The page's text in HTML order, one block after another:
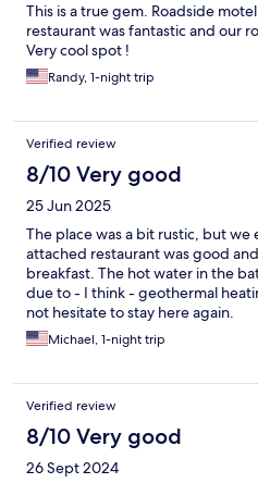
This is a true gem. Roadside
restaurant was fantastic and our
Very cool spot !
Randy, 1-night trip
Verified review
8/10 Very good
25 Jun 2025
The place was a bit rustic, but we
attached restaurant was good
breakfast. The hot water in the
due to - I think - geothermal
not hesitate to stay here again.
Michael, 1-night trip
Verified review
8/10 Very good
26 Sept 2024